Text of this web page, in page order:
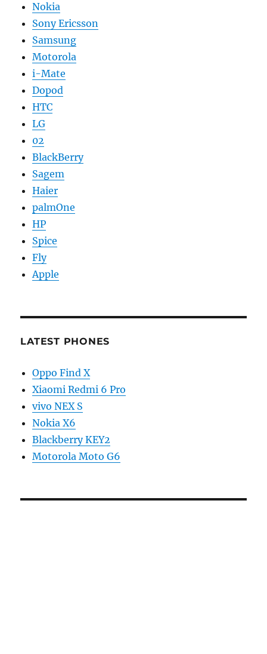
Nokia
Sony Ericsson
Samsung
Motorola
i-Mate
Dopod
HTC
LG
02
BlackBerry
Sagem
Haier
palmOne
HP
Spice
Fly
Apple
LATEST PHONES
Oppo Find X
Xiaomi Redmi 6 Pro
vivo NEX S
Nokia X6
Blackberry KEY2
Motorola Moto G6